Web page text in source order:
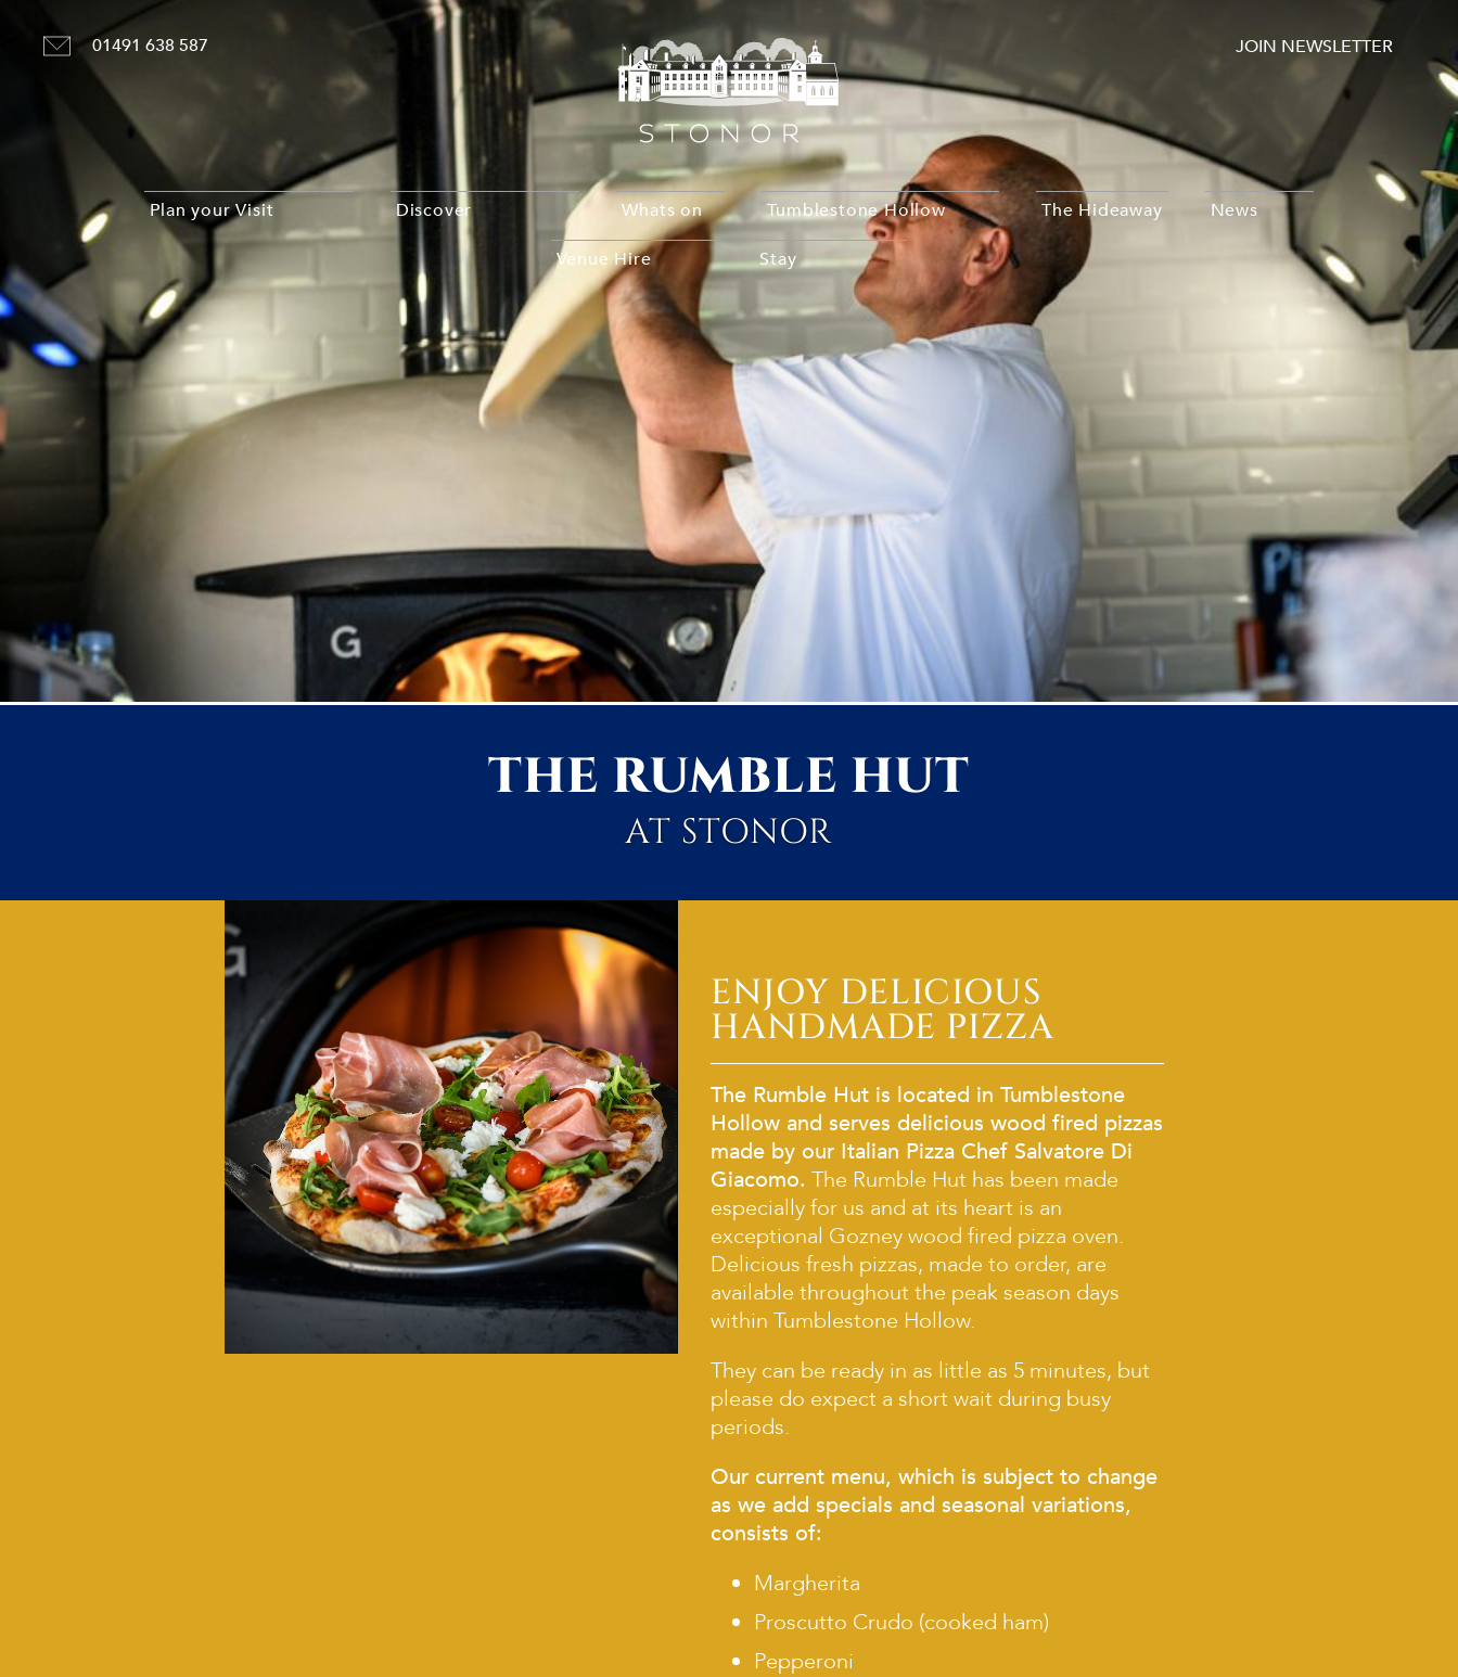
01491 638 587 JOIN NEWSLETTER
Plan your Visit Discover Whats on Tumblestone Hollow The Hideaway News
Venue Hire Stay
THE RUMBLE HUT
AT STONOR
ENJOY DELICIOUS
HANDMADE PIZZA
The Rumble Hut is located in Tumblestone
Hollow and serves delicious wood fired pizzas
made by our Italian Pizza Chef Salvatore Di
Giacomo. The Rumble Hut has been made
especially for us and at its heart is an
exceptional Gozney wood fired pizza oven.
Delicious fresh pizzas, made to order, are
available throughout the peak season days
within Tumblestone Hollow.
They can be ready in as little as 5 minutes, but
please do expect a short wait during busy
periods.
Our current menu, which is subject to change
as we add specials and seasonal variations,
consists of:
Margherita
Proscutto Crudo (cooked ham)
Pepperoni